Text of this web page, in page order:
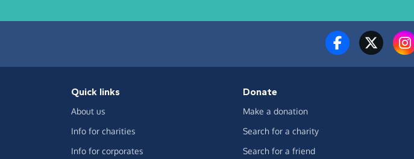
Quick links
About us
Info for charities
Info for corporates
Donate
Make a donation
Search for a charity
Search for a friend